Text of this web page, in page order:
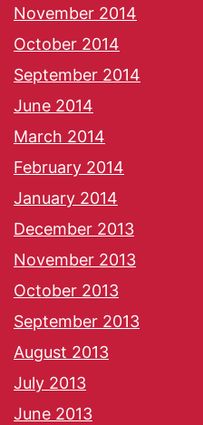
November 2014
October 2014
September 2014
June 2014
March 2014
February 2014
January 2014
December 2013
November 2013
October 2013
September 2013
August 2013
July 2013
June 2013